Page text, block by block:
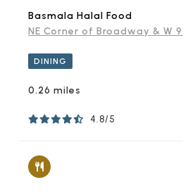
Basmala Halal Food
NE Corner of Broadway & W
DINING
0.26 miles
4.8/5